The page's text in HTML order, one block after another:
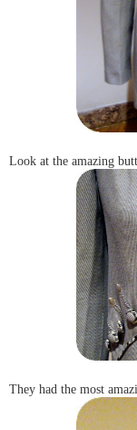
Look at the amazing
They had the most